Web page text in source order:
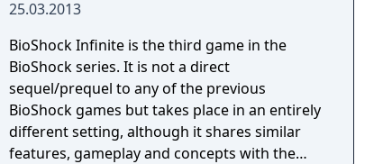
25.03.2013
BioShock Infinite is the third game in the
BioShock series. It is not a direct
sequel/prequel to any of the previous
BioShock games but takes place in an entirely
different setting, although it shares similar
features, gameplay and concepts with the